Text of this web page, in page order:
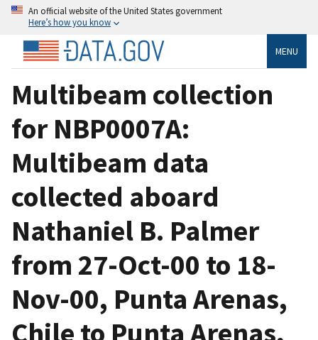
An official website of the United States government
Here’s how you know
MENU
Multibeam collection
for NBP0007A:
Multibeam data
collected aboard
Nathaniel B. Palmer
from 27-Oct-00 to 18-
Nov-00, Punta Arenas,
Chile to Punta Arenas,